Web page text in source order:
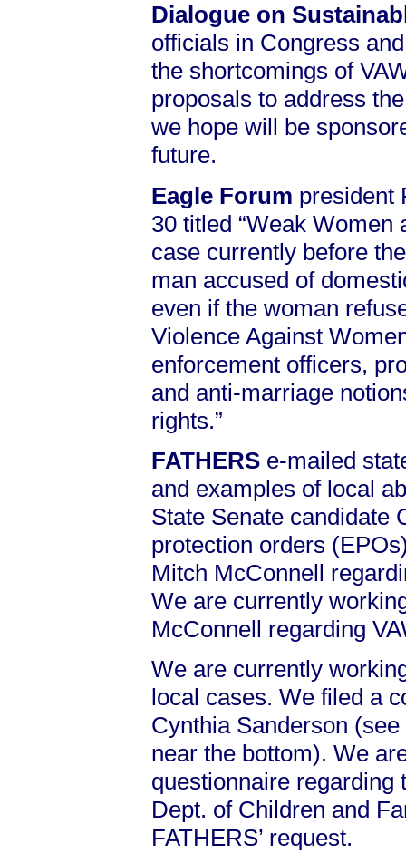
Dialogue on
officials in Congress
the shortcomings of
proposals to address
we hope will be
future.
Eagle Forum president
30 titled “Weak Women
case currently before
man accused of
even if the woman
Violence Against
enforcement officers,
and anti-marriage
rights.”
FATHERS e-mailed
and examples of local
State Senate candidate
protection orders
Mitch McConnell
We are currently
McConnell regarding
We are currently
local cases. We filed a
Cynthia Sanderson (see
near the bottom). We
questionnaire regarding
Dept. of Children and
FATHERS’ request.